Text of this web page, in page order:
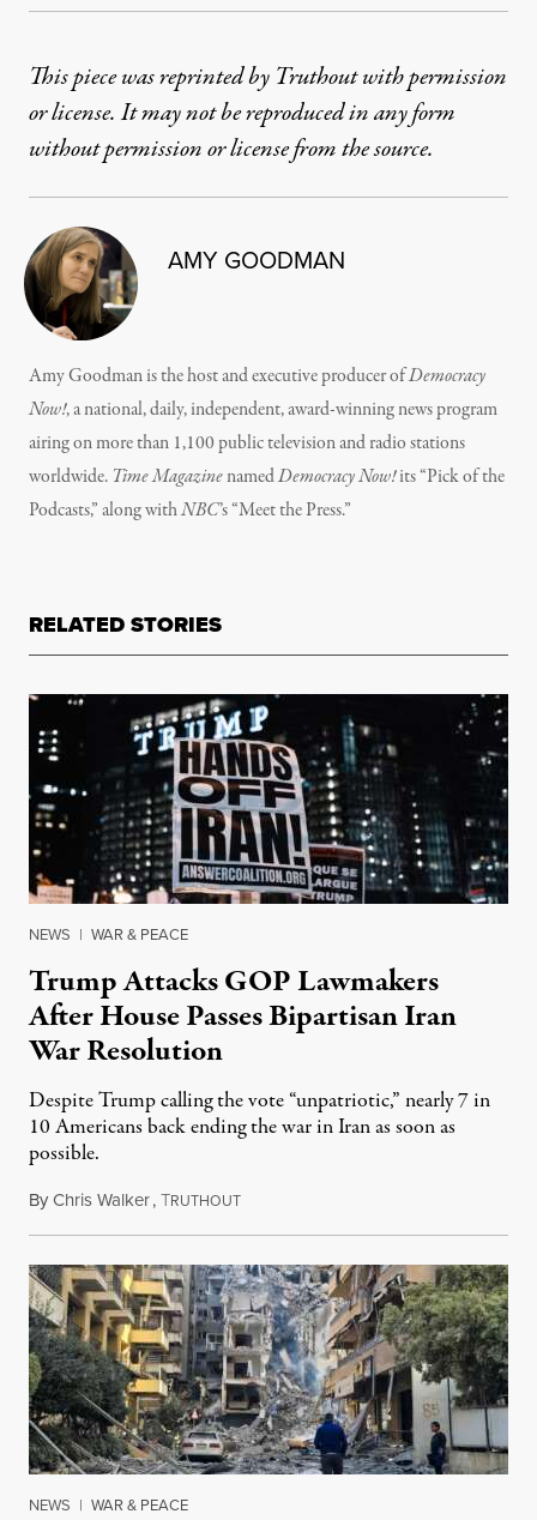
This piece was reprinted by Truthout with permission
or license. It may not be reproduced in any form
without permission or license from the source.
AMY GOODMAN
Amy Goodman is the host and executive producer ofDemocracy
Now!, a national, daily, independent, award-winning news program
airing on more than 1,100 public television and radio stations
worldwide. Time MagazinenamedDemocracy Now!its “Pick of the
Podcasts,” along withNBC’s “Meet the Press.”
RELATED STORIES
NEWS | WAR & PEACE
Trump Attacks GOP Lawmakers
After House Passes Bipartisan Iran
War Resolution
Despite Trump calling the vote “unpatriotic,” nearly 7 in
10 Americans back ending the war in Iran as soon as
possible.
ByChris Walker,TRUTHOUTJune 4, 2026
NEWS | WAR & PEACE